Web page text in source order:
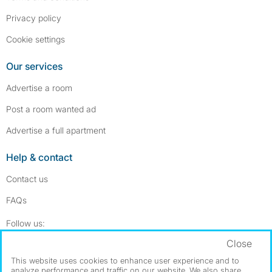
Privacy policy
Cookie settings
Our services
Advertise a room
Post a room wanted ad
Advertise a full apartment
Help & contact
Contact us
FAQs
Follow us:
Dowload our free app ->
This website uses cookies to enhance user experience and to
Close